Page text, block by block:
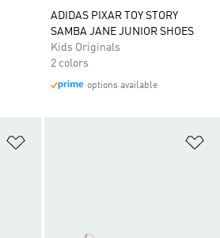
ADIDAS PIXAR TOY STORY
SAMBA JANE JUNIOR SHOES
Kids Originals
2 colors
options available